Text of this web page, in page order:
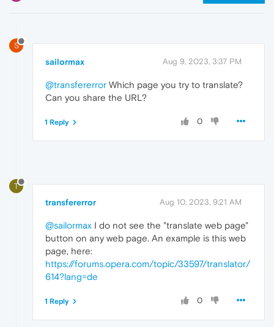
S
sailormax Aug 9, 2023, 3:37 PM
@transfererror Which page you try to translate?
Can you share the URL?
0
1 Reply
T
transfererror Aug 10, 2023, 9:21 AM
@sailormax I do not see the "translate web page"
button on any web page. An example is this web
page, here:
https://forums.opera.com/topic/33597/translator/
614?lang=de
0
1 Reply